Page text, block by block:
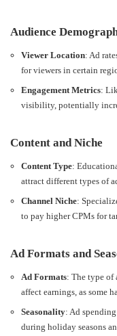
Audience
Viewer Location: Ad
for viewers in certain
Engagement Metrics:
visibility, potentially
Content and Niche
Content Type:
attract different types of
Channel Niche:
to pay higher CPMs for
Ad Formats and
Ad Formats: The type of
affect earnings, as some
Seasonality: Ad
during holiday seasons